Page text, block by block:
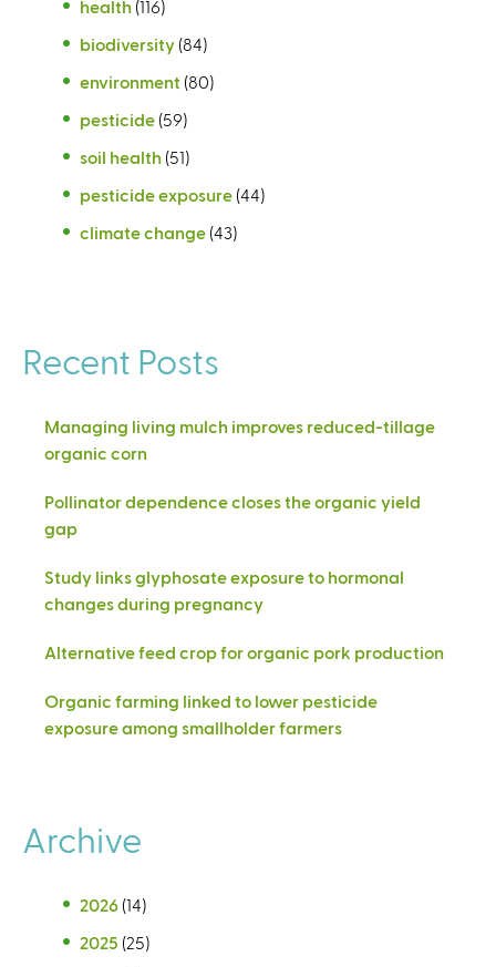
health (116)
biodiversity (84)
environment (80)
pesticide (59)
soil health (51)
pesticide exposure (44)
climate change (43)
Recent Posts
Managing living mulch improves reduced-tillage
organic corn
Pollinator dependence closes the organic yield
gap
Study links glyphosate exposure to hormonal
changes during pregnancy
Alternative feed crop for organic pork production
Organic farming linked to lower pesticide
exposure among smallholder farmers
Archive
2026 (14)
2025 (25)